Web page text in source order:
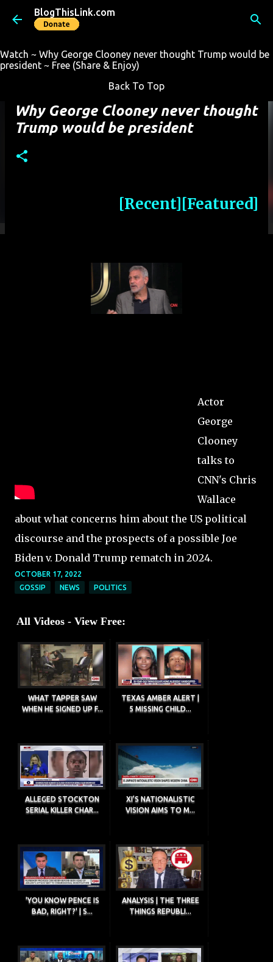
Skip to main content
BlogThisLink.com
Watch ~ Why George Clooney never thought Trump would be
president ~ Free (Share & Enjoy)
Back To Top
Why George Clooney never thought
Trump would be president
[Recent][Featured]
Actor
George
Clooney
talks to
CNN's Chris
Wallace
about what concerns him about the US political
discourse and the prospects of a possible Joe
Biden v. Donald Trump rematch in 2024.
OCTOBER 17, 2022
GOSSIP
NEWS POLITICS
All Videos - View Free:
WHAT TAPPER SAW
WHEN HE SIGNED UP F...
TEXAS AMBER ALERT |
5 MISSING CHILD...
ALLEGED STOCKTON
SERIAL KILLER CHAR...
XI’S NATIONALISTIC
VISION AIMS TO M...
'YOU KNOW PENCE IS
BAD, RIGHT?' | S...
ANALYSIS | THE THREE
THINGS REPUBLI...